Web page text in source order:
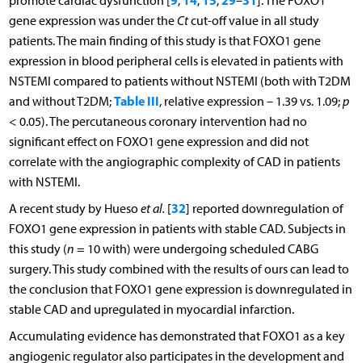
gene expression was under theCtcut-off value in all study
patients. The main finding of this study is that FOXO1 gene
expression in blood peripheral cells is elevated in patients with
NSTEMI compared to patients without NSTEMI (both with T2DM
and without T2DM;Table III, relative expression – 1.39 vs. 1.09;p
< 0.05). The percutaneous coronary intervention had no
significant effect on FOXO1 gene expression and did not
correlate with the angiographic complexity of CAD in patients
with NSTEMI.
A recent study by Huesoet al. [32] reported downregulation of
FOXO1 gene expression in patients with stable CAD. Subjects in
this study (n = 10 with) were undergoing scheduled CABG
surgery. This study combined with the results of ours can lead to
the conclusion that FOXO1 gene expression is downregulated in
stable CAD and upregulated in myocardial infarction.
Accumulating evidence has demonstrated that FOXO1 as a key
angiogenic regulator also participates in the development and